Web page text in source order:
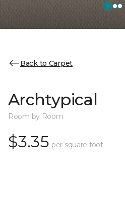
Back to Carpet
Archtypical
Room by Room
$3.35 per square foot